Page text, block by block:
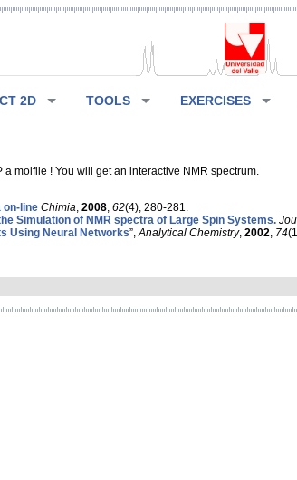
2D TOOLS EXERCISES
molfile ! You will get an interactive NMR spectrum.
on-line Chimia 2008 62(4), 280-281.
Simulation of NMR spectra of Large Spin Systems.
Using Neural Networks”, Analytical Chemistry, 2002 74